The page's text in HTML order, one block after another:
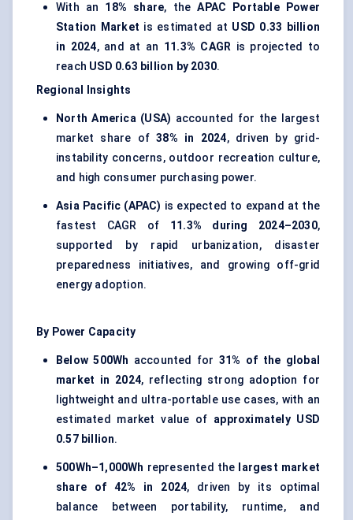
With an 18% share, theAPAC Portable Power
Station Market is estimated at USD 0.33 billion
in 2024, and at an 11.3% CAGR is projected to
reach USD 0.63 billion by 2030.
Regional Insights
North America (USA) accounted for the largest
market share of38% in 2024, driven by grid-
instability concerns, outdoor recreation culture,
and high consumer purchasing power.
Asia Pacific (APAC) is expected to expand at the
fastest CAGR of 11.3% during 2024–2030,
supported by rapid urbanization, disaster
preparedness initiatives, and growing off-grid
energy adoption.
By Power Capacity
Below 500Wh accounted for31% of the global
market in 2024, reflecting strong adoption for
lightweight and ultra-portable use cases, with an
estimated market value of approximately USD
0.57 billion.
500Wh–1,000Wh represented the
largest market
share of 42% in 2024, driven by its optimal
balance between portability, runtime, and